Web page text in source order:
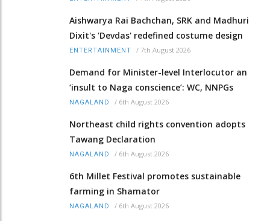
Aishwarya Rai Bachchan, SRK and Madhuri
Dixit's 'Devdas' redefined costume design
ENTERTAINMENT / 7th August 2026
Demand for Minister-level Interlocutor an
‘insult to Naga conscience’: WC, NNPGs
NAGALAND / 6th August 2026
Northeast child rights convention adopts
Tawang Declaration
NAGALAND / 6th August 2026
6th Millet Festival promotes sustainable
farming in Shamator
NAGALAND / 6th August 2026